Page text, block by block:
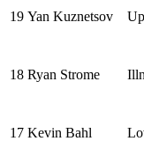
19 Yan Kuznetsov
18 Ryan Strome
17 Kevin Bahl